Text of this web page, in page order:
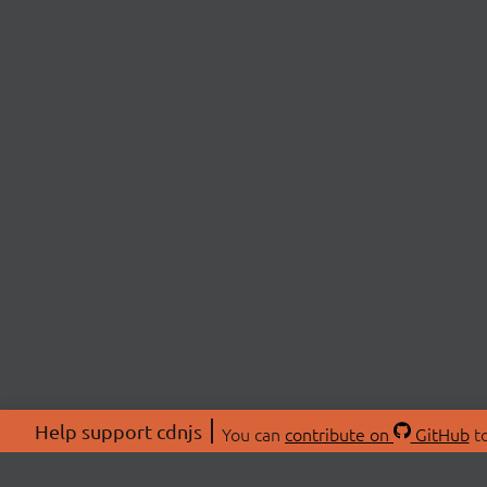
Help support cdnjs You can contribute on GitHub